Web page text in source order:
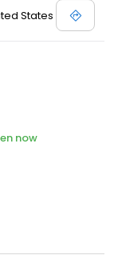
States
now